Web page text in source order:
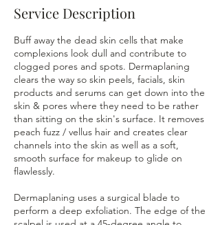
Service Description
Buff away the dead skin cells that make
complexions look dull and contribute to
clogged pores and spots. Dermaplaning
clears the way so skin peels, facials, skin
products and serums can get down into the
skin & pores where they need to be rather
than sitting on the skin's surface. It removes
peach fuzz / vellus hair and creates clear
channels into the skin as well as a soft,
smooth surface for makeup to glide on
flawlessly.
Dermaplaning uses a surgical blade to
perform a deep exfoliation. The edge of the